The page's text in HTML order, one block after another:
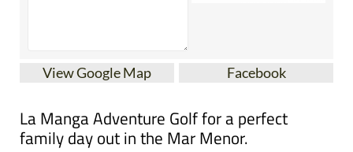
View Google Map Facebook
La Manga Adventure Golf for a perfect
family day out in the Mar Menor.